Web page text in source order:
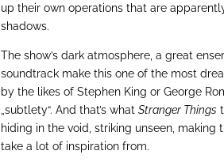
up their own operations that are
shadows.
The show’s dark atmosphere, a great
soundtrack make this one of the most
by the likes of Stephen King or George
„subtlety“. And that’s whatStranger Things
hiding in the void, striking unseen,
take a lot of inspiration from.